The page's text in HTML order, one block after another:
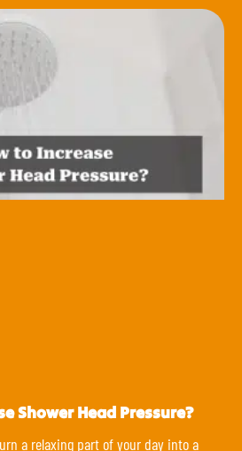
Shower Head Pressure?
a relaxing part of your day into a